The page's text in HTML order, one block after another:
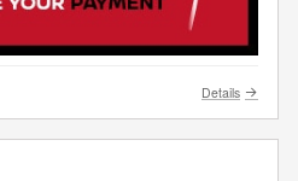
Details